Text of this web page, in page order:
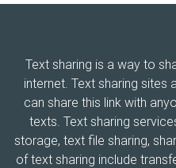
Text sharing is a way to
internet. Text sharing sites
can share this link with
texts. Text sharing
storage, text file sharing,
of text sharing include